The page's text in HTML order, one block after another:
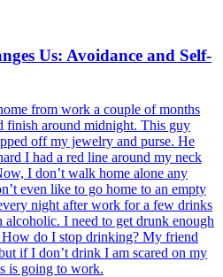
Us: Avoidance and Self-
from work a couple of months
finish around midnight. This guy
off my jewelry and purse. He
I had a red line around my neck
I don’t walk home alone any
even like to go home to an empty
night after work for a few drinks
I need to get drunk enough
How do I stop drinking? My friend
if I don’t drink I am scared on my
is going to work.